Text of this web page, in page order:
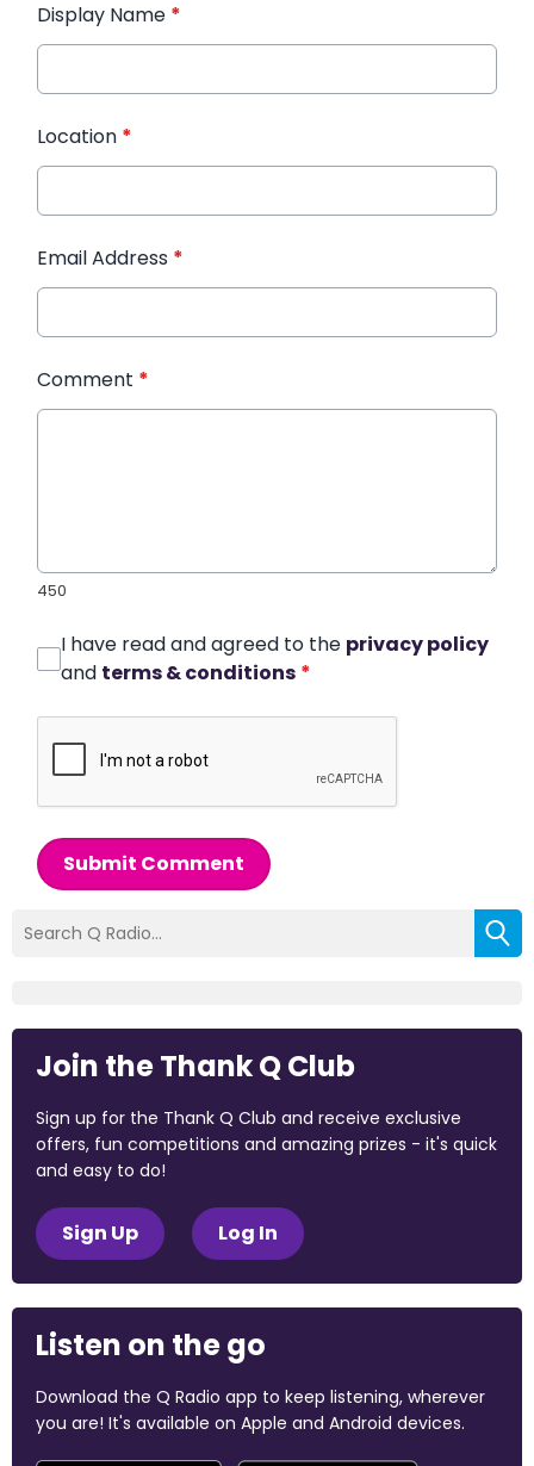
Display Name *
Location *
Email Address *
Comment *
450
I have read and agreed to the privacy policy
and terms & conditions *
Submit Comment
Join the Thank Q Club
Sign up for the Thank Q Club and receive exclusive
offers, fun competitions and amazing prizes - it's quick
and easy to do!
Sign Up Log In
Listen on the go
Download the Q Radio app to keep listening, wherever
you are! It's available on Apple and Android devices.